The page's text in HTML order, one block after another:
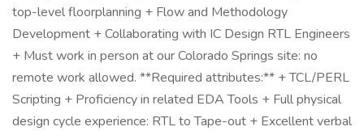
top-level floorplanning + Flow and Methodology
Development + Collaborating with IC Design RTL Engineers
+ Must work in person at our Colorado Springs site: no
remote work allowed. **Required attributes:** + TCL/PERL
Scripting + Proficiency in related EDA Tools + Full physical
design cycle experience: RTL to Tape-out + Excellent verbal